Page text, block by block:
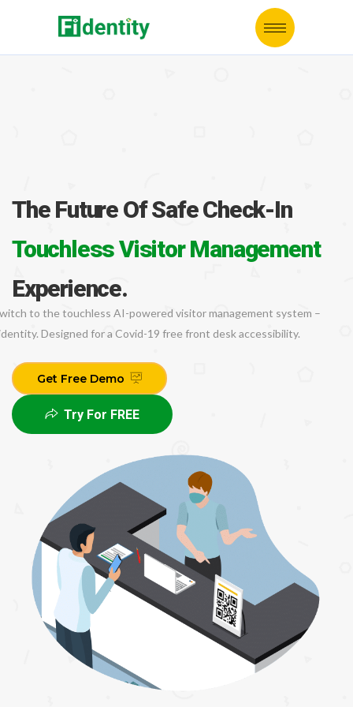
The Future Of Safe Check-In
Touchless Visitor Management
Experience.
to the touchless AI-powered visitor management system –
Designed for a Covid-19 free front desk accessibility.
Get Free Demo
Try For FREE